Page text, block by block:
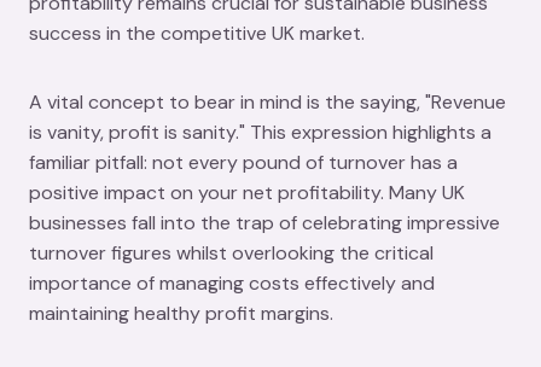
success in the competitive UK market.
A vital concept to bear in mind is the saying, "Revenue
is vanity, profit is sanity." This expression highlights a
familiar pitfall: not every pound of turnover has a
positive impact on your net profitability. Many UK
businesses fall into the trap of celebrating impressive
turnover figures whilst overlooking the critical
importance of managing costs effectively and
maintaining healthy profit margins.